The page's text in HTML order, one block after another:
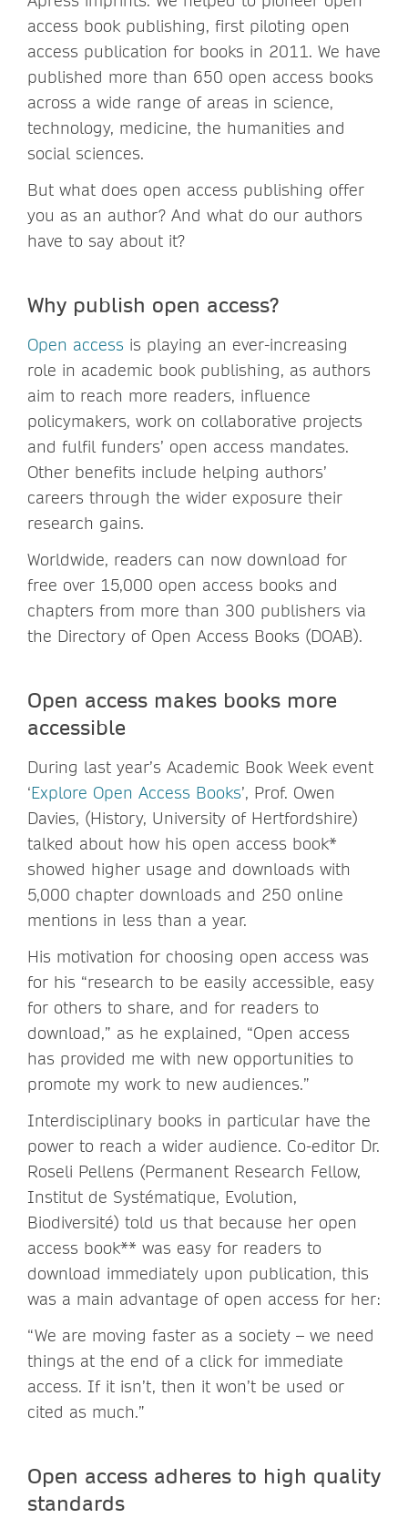
access book publishing, first piloting open
access publication for books in 2011. We have
published more than 650 open access books
across a wide range of areas in science,
technology, medicine, the humanities and
social sciences.
But what does open access publishing offer
you as an author? And what do our authors
have to say about it?
Why publish open access?
Open access is playing an ever-increasing
role in academic book publishing, as authors
aim to reach more readers, influence
policymakers, work on collaborative projects
and fulfil funders’ open access mandates.
Other benefits include helping authors’
careers through the wider exposure their
research gains.
Worldwide, readers can now download for
free over 15,000 open access books and
chapters from more than 300 publishers via
the Directory of Open Access Books (DOAB).
Open access makes books more
accessible
During last year’s Academic Book Week event
‘Explore Open Access Books’, Prof. Owen
Davies, (History, University of Hertfordshire)
talked about how his open access book*
showed higher usage and downloads with
5,000 chapter downloads and 250 online
mentions in less than a year.
His motivation for choosing open access was
for his “research to be easily accessible, easy
for others to share, and for readers to
download,” as he explained, “Open access
has provided me with new opportunities to
promote my work to new audiences.”
Interdisciplinary books in particular have the
power to reach a wider audience. Co-editor Dr.
Roseli Pellens (Permanent Research Fellow,
Institut de Systématique, Evolution,
Biodiversité) told us that because her open
access book** was easy for readers to
download immediately upon publication, this
was a main advantage of open access for her:
“We are moving faster as a society – we need
things at the end of a click for immediate
access. If it isn’t, then it won’t be used or
cited as much.”
Open access adheres to high quality
standards